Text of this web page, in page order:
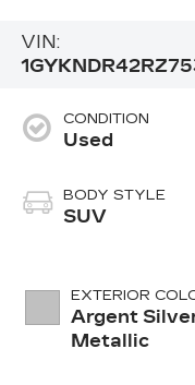
VIN:
CONDITION
Used
BODY STYLE
SUV
EXTERIOR
Argent
Metallic